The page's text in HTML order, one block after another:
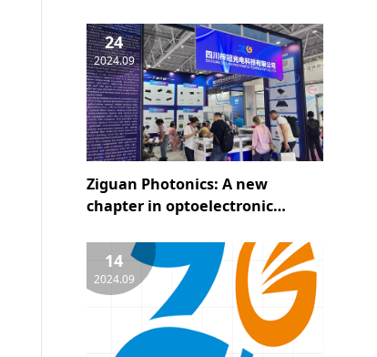
24
2024.09
Ziguan Photonics: A new
chapter in optoelectronic
of the industry - a wonderful
appearance at the 25th CIOE
14
2024.09